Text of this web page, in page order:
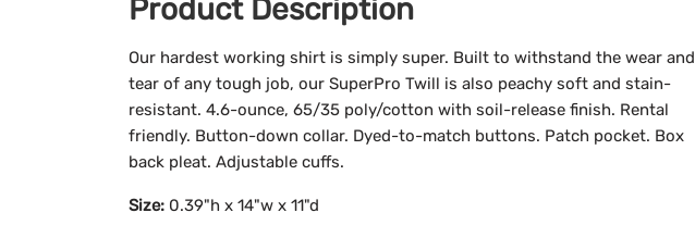
Product Description
Our hardest working shirt is simply super. Built to withstand the wear and
tear of any tough job, our SuperPro Twill is also peachy soft and stain-
resistant. 4.6-ounce, 65/35 poly/cotton with soil-release finish. Rental
friendly. Button-down collar. Dyed-to-match buttons. Patch pocket. Box
back pleat. Adjustable cuffs.
Size: 0.39"h x 14"w x 11"d